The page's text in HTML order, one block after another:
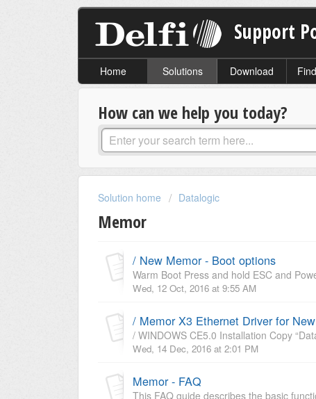
Support
Home Solutions Download
How can we help you today?
Solution home Datalogic
Memor
/ New Memor - Boot options
Warm Boot Press and hold ESC and
Wed, 12 Oct, 2016 at 9:55 AM
/ Memor X3 Ethernet Driver for
/ WINDOWS CE5.0 Installation Copy
Wed, 14 Dec, 2016 at 2:01 PM
Memor - FAQ
This FAQ guide describes the basic